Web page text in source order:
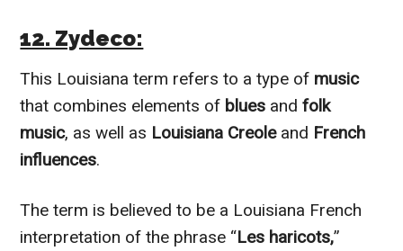
12. Zydeco:
This Louisiana term refers to a type of music
that combines elements of blues andfolk
music, as well as Louisiana Creoleand French
influences.
The term is believed to be a Louisiana French
interpretation of the phrase “Les haricots,”